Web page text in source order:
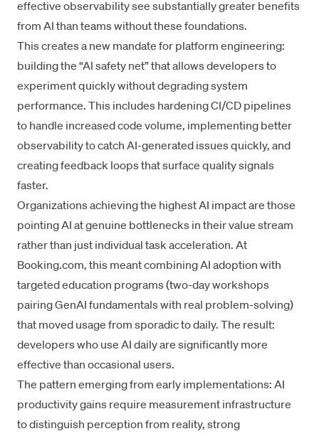
effective observability see substantially greater benefits
from AI than teams without these foundations.
This creates a new mandate for platform engineering:
building the “AI safety net” that allows developers to
experiment quickly without degrading system
performance. This includes hardening CI/CD pipelines
to handle increased code volume, implementing better
observability to catch AI-generated issues quickly, and
creating feedback loops that surface quality signals
faster.
Organizations achieving the highest AI impact are those
pointing AI at genuine bottlenecks in theirvalue stream
rather than just individual task acceleration. At
Booking.com, this meant combining AI adoption with
targeted education programs (two-day workshops
pairing GenAI fundamentals with real problem-solving)
that moved usage from sporadic to daily. The result:
developers who use AI daily are significantly more
effective than occasional users.
The pattern emerging from early implementations: AI
productivity gains require measurement infrastructure
to distinguish perception from reality, strong